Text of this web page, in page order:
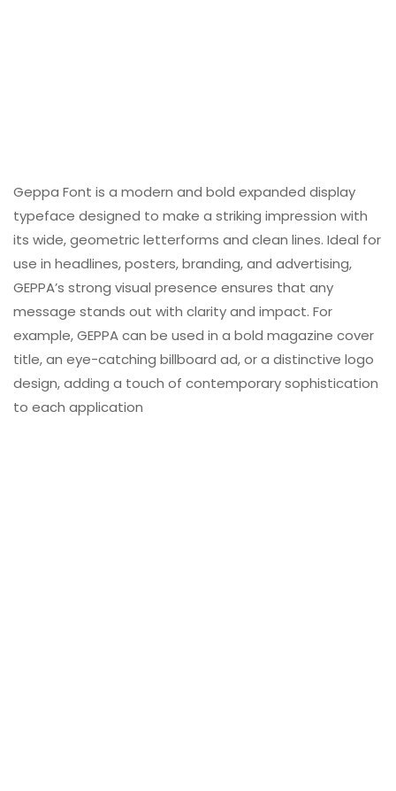
Geppa Font is a modern and bold expanded display
typeface designed to make a striking impression with
its wide, geometric letterforms and clean lines. Ideal for
use in headlines, posters, branding, and advertising,
GEPPA’s strong visual presence ensures that any
message stands out with clarity and impact. For
example, GEPPA can be used in a bold magazine cover
title, an eye-catching billboard ad, or a distinctive logo
design, adding a touch of contemporary sophistication
to each application